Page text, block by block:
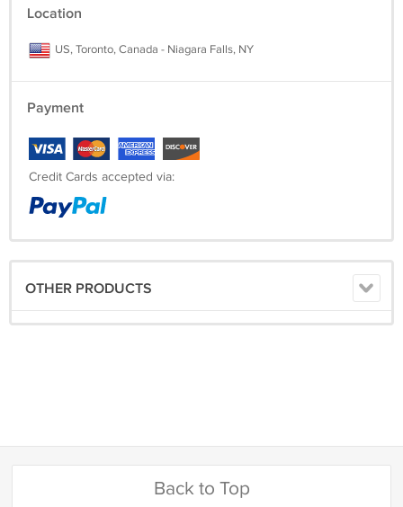
Location
US, Toronto, Canada - Niagara Falls, NY
Payment
Credit Cards accepted via:
OTHER PRODUCTS
Back to Top